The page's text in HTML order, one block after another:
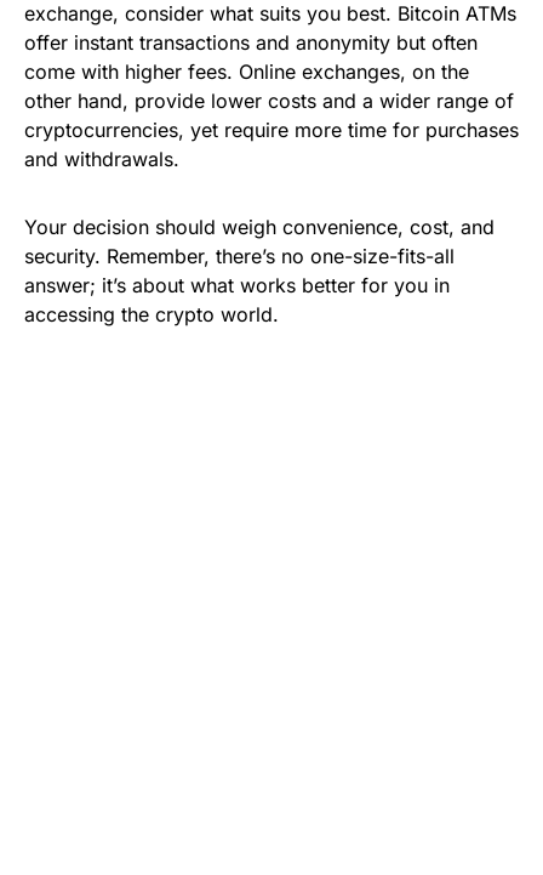
exchange, consider what suits you best. Bitcoin ATMs
offer instant transactions and anonymity but often
come with higher fees. Online exchanges, on the
other hand, provide lower costs and a wider range of
cryptocurrencies, yet require more time for purchases
and withdrawals.
Your decision should weigh convenience, cost, and
security. Remember, there’s no one-size-fits-all
answer; it’s about what works better for you in
accessing the crypto world.